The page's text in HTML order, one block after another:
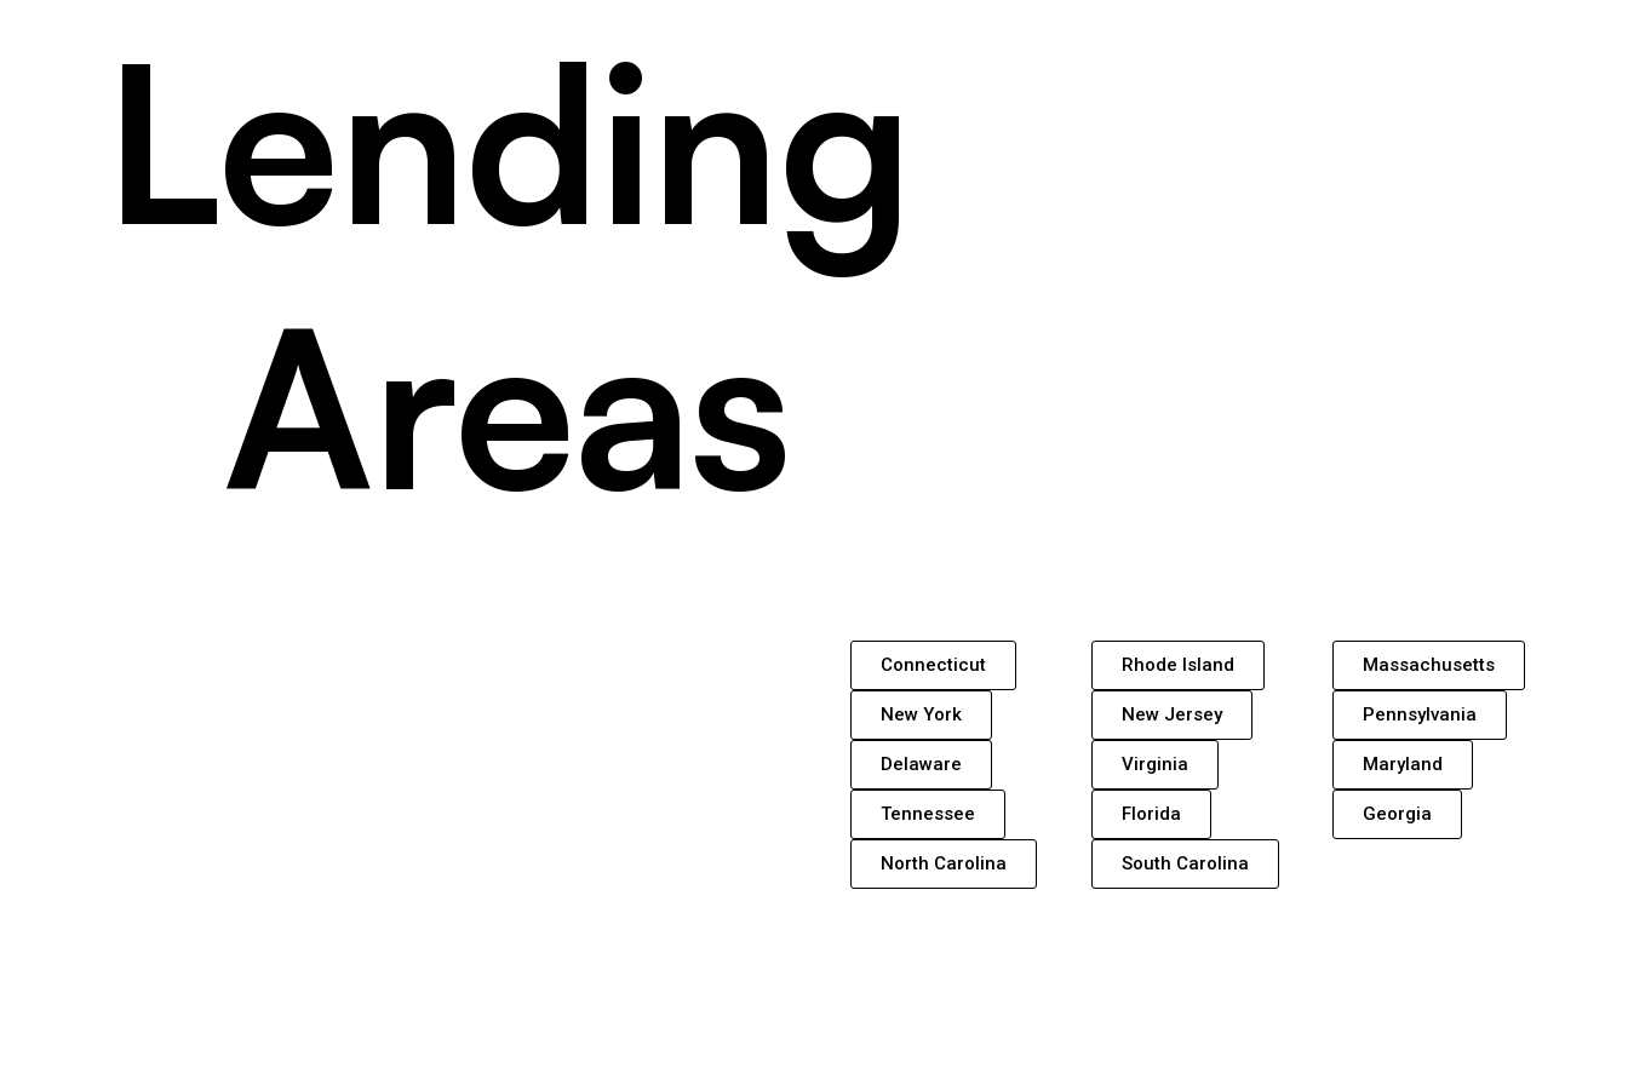
Lending
Areas
Connecticut Rhode Island Massachusetts
New York New Jersey Pennsylvania
Delaware Virginia Maryland
Tennessee Florida Georgia
North Carolina South Carolina